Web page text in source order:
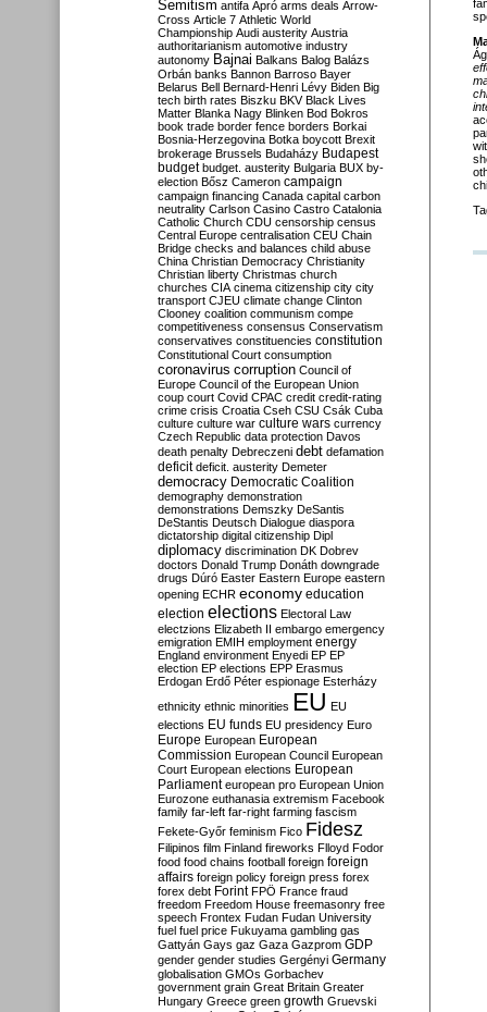
Semitism antifa Apró arms deals Arrow-
Cross Article 7 Athletic World
Championship Audi austerity Austria
authoritarianism automotive industry
autonomy Bajnai Balkans Balog Balázs
Orbán banks Bannon Barroso Bayer
Belarus Bell Bernard-Henri Lévy Biden Big
tech birth rates Biszku BKV Black Lives
Matter Blanka Nagy Blinken Bod Bokros
book trade border fence borders Borkai
Bosnia-Herzegovina Botka boycott Brexit
brokerage Brussels Budaházy Budapest
budget budget. austerity Bulgaria BUX by-
election Bősz Cameron campaign
campaign financing Canada capital carbon
neutrality Carlson Casino Castro Catalonia
Catholic Church CDU censorship census
Central Europe centralisation CEU Chain
Bridge checks and balances child abuse
China Christian Democracy Christianity
Christian liberty Christmas church
churches CIA cinema citizenship city city
transport CJEU climate change Clinton
Clooney coalition communism compe
competitiveness consensus Conservatism
conservatives constituencies constitution
Constitutional Court consumption
coronavirus corruption Council of
Europe Council of the European Union
coup court Covid CPAC credit credit-rating
crime crisis Croatia Cseh CSU Csák Cuba
culture culture war culture wars currency
Czech Republic data protection Davos
death penalty Debreczeni debt defamation
deficit deficit. austerity Demeter
democracy Democratic Coalition
demography demonstration
demonstrations Demszky DeSantis
DeStantis Deutsch Dialogue diaspora
dictatorship digital citizenship Dipl
diplomacy discrimination DK Dobrev
doctors Donald Trump Donáth downgrade
drugs Dúró Easter Eastern Europe eastern
opening ECHR economy education
election elections Electoral Law
electzions Elizabeth II embargo emergency
emigration EMIH employment energy
England environment Enyedi EP EP
election EP elections EPP Erasmus
Erdogan Erdő Péter espionage Esterházy
ethnicity ethnic minorities EU EU
elections EU funds EU presidency Euro
Europe European European
Commission European Council European
Court European elections European
Parliament european pro European Union
Eurozone euthanasia extremism Facebook
family far-left far-right farming fascism
Fekete-Győr feminism Fico Fidesz
Filipinos film Finland fireworks Flloyd Fodor
food food chains football foreign foreign
affairs foreign policy foreign press forex
forex debt Forint FPÖ France fraud
freedom Freedom House freemasonry free
speech Frontex Fudan Fudan University
fuel fuel price Fukuyama gambling gas
Gattyán Gays gaz Gaza Gazprom GDP
gender gender studies Gergényi Germany
globalisation GMOs Gorbachev
government grain Great Britain Greater
Hungary Greece green growth Gruevski